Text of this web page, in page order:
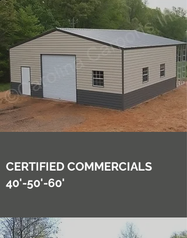
CERTIFIED COMMERCIALS
40'-50'-60'